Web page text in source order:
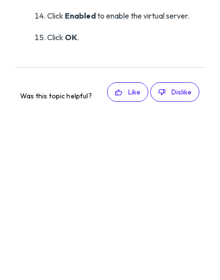
Click Enabledto enable the virtual server.
Click OK.
Was this topic helpful? Like Dislike